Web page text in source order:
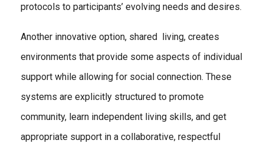
protocols to participants’ evolving needs and desires.
Another innovative option, shared living, creates
environments that provide some aspects of individual
support while allowing for social connection. These
systems are explicitly structured to promote
community, learn independent living skills, and get
appropriate support in a collaborative, respectful